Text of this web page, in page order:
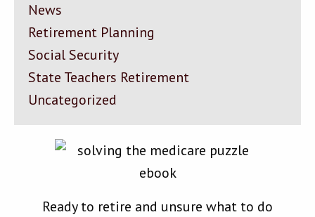
News
Retirement Planning
Social Security
State Teachers Retirement
Uncategorized
Ready to retire and unsure what to do